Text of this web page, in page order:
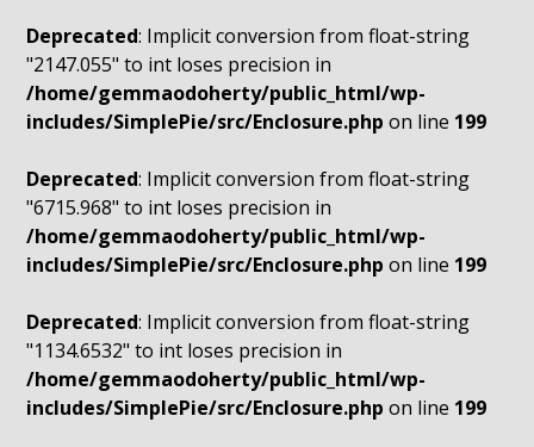
Deprecated: Implicit conversion from float-string
"2147.055" to int loses precision in
/home/gemmaodoherty/public_html/wp-
includes/SimplePie/src/Enclosure.php on line 199
Deprecated: Implicit conversion from float-string
"6715.968" to int loses precision in
/home/gemmaodoherty/public_html/wp-
includes/SimplePie/src/Enclosure.php on line 199
Deprecated: Implicit conversion from float-string
"1134.6532" to int loses precision in
/home/gemmaodoherty/public_html/wp-
includes/SimplePie/src/Enclosure.php on line 199